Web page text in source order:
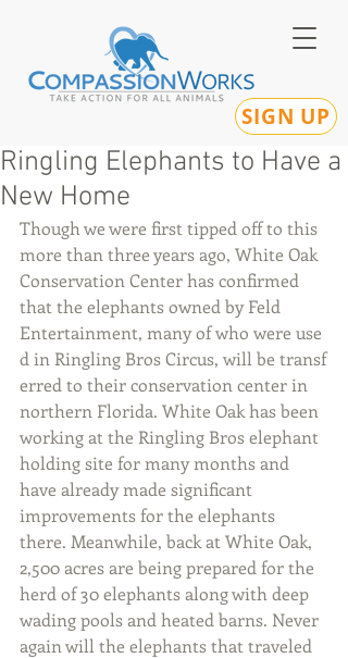
SIGN UP
Ringling Elephants to Have a
New Home
Though we were first tipped off to this
more than three years ago, White Oak
Conservation Center has confirmed
that the elephants owned by Feld
Entertainment, many of who were use
d in Ringling Bros Circus, will be transf
erred to their conservation center in
northern Florida. White Oak has been
working at the Ringling Bros elephant
holding site for many months and
have already made significant
improvements for the elephants
there. Meanwhile, back at White Oak,
2,500 acres are being prepared for the
herd of 30 elephants along with deep
wading pools and heated barns. Never
again will the elephants that traveled